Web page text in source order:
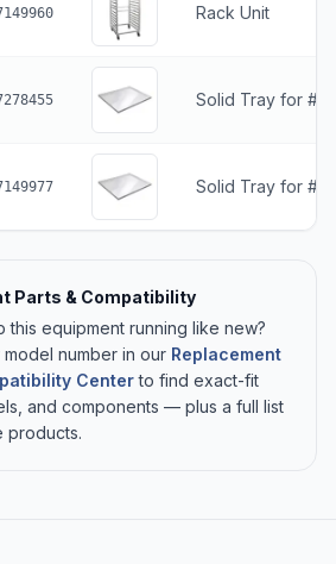
Rack Unit
Solid Tray for
Solid Tray for
Parts & Compatibility
this equipment running like new?
number in our Replacement
Centerto find exact-fit
and components — plus a full list
products.